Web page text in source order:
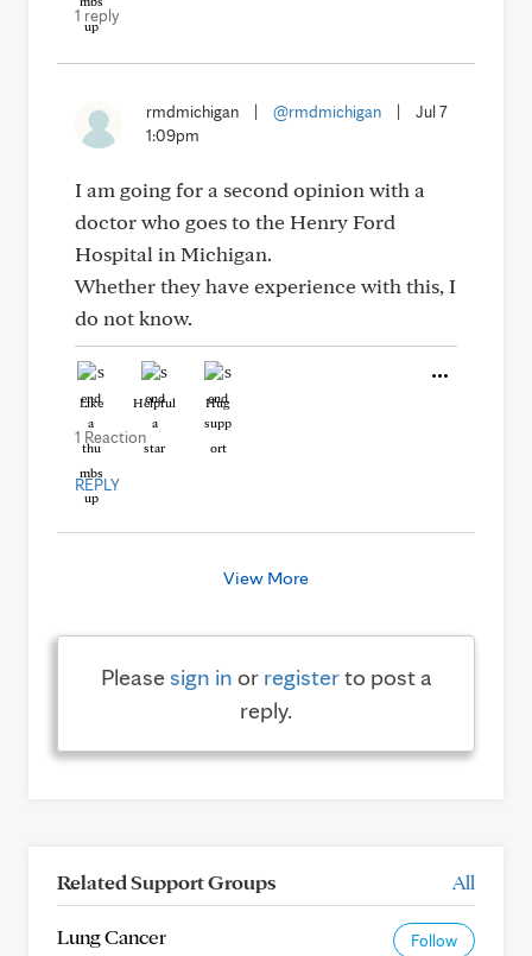
1 reply
rmdmichigan @rmdmichigan
Jul 7
1:09pm
I am going for a second opinion with a
doctor who goes to the Henry Ford
Hospital in Michigan.
Whether they have experience with this, I
do not know.
Like Helpful Hug
1 Reaction
REPLY
View More
Pleasesign in or registerto post a
reply.
Related Support Groups All
Lung Cancer Follow